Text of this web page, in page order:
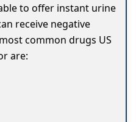
to offer instant urine
receive negative
common drugs US
are: